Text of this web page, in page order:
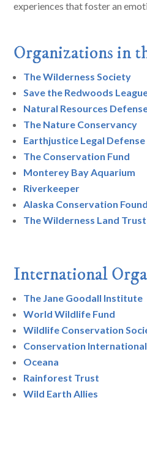
experiences that foster an
Organizations in
The Wilderness Society
Save the Redwoods
Natural Resources
The Nature Conservancy
Earthjustice Legal Defense
The Conservation Fund
Monterey Bay Aquarium
Riverkeeper
Alaska Conservation
The Wilderness Land Trust
International
The Jane Goodall Institute
World Wildlife Fund
Wildlife Conservation
Conservation International
Oceana
Rainforest Trust
Wild Earth Allies